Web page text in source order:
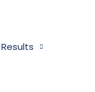
Results